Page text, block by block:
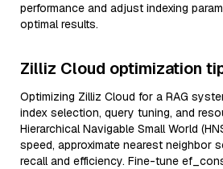
performance and adjust indexing
optimal results.
Zilliz Cloud optimization
Optimizing Zilliz Cloud for a RAG
index selection, query tuning, and
Hierarchical Navigable Small World
speed, approximate nearest neighbor
recall and efficiency. Fine-tune